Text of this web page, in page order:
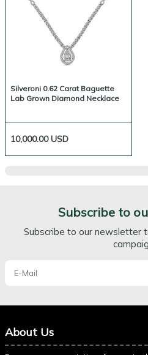
Silveroni 0.62 Carat Baguette
Lab Grown Diamond Necklace
10,000.00USD
Subscribe to
Subscribe to our newsletter
About Us